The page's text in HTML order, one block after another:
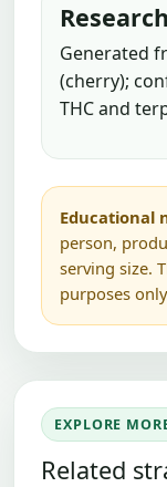
Generated
(cherry);
THC and
Educational
person,
serving size.
purposes
EXPLORE
Related